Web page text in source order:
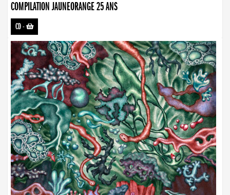
COMPILATION JAUNEORANGE 25 ANS
CD-